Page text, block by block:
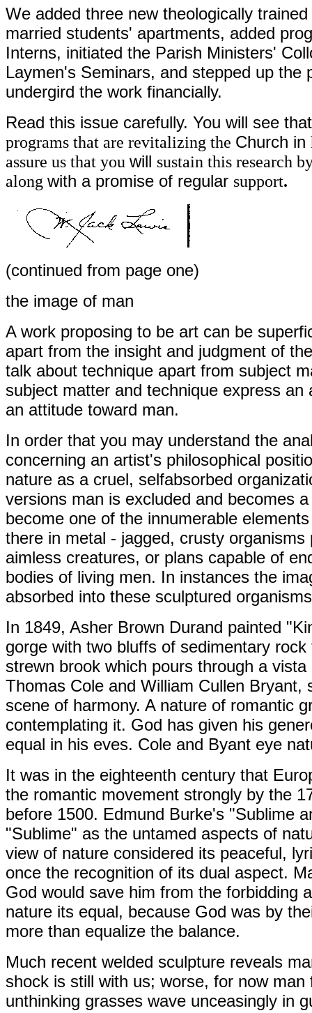
We added three new theologically
married students' apartments, added
Interns, initiated the Parish Ministers'
Laymen's Seminars, and stepped up
undergird the work financially.
Read this issue carefully. You will see
programs that are revitalizing the Church in
assure us that you will sustain this research
along with a promise of regular support.
(continued from page one)
the image of man
A work proposing to be art can be
apart from the insight and judgment of
talk about technique apart from subject
subject matter and technique express
an attitude toward man.
In order that you may understand the
concerning an artist's philosophical
nature as a cruel, selfabsorbed
versions man is excluded and becomes
become one of the innumerable
there in metal - jagged, crusty
aimless creatures, or plans capable of
bodies of living men. In instances the
absorbed into these sculptured
In 1849, Asher Brown Durand painted
gorge with two bluffs of sedimentary
strewn brook which pours through a
Thomas Cole and William Cullen
scene of harmony. A nature of romantic
contemplating it. God has given his
equal in his eves. Cole and Byant eye
It was in the eighteenth century that
the romantic movement strongly by the
before 1500. Edmund Burke's "Sublime
"Sublime" as the untamed aspects of
view of nature considered its peaceful,
once the recognition of its dual aspect.
God would save him from the forbidding
nature its equal, because God was by
more than equalize the balance.
Much recent welded sculpture reveals
shock is still with us; worse, for now
unthinking grasses wave unceasingly in